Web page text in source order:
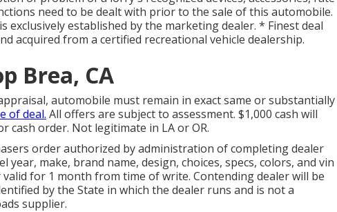
need to be dealt with prior to the sale of this automobile.
exclusively established by the marketing dealer. * Finest deal
acquired from a certified recreational vehicle dealership.
Brea, CA
automobile must remain in exact same or substantially
of deal. All offers are subject to assessment. $1,000 cash will
cash order. Not legitimate in LA or OR.
order authorized by administration of completing dealer
make, brand name, design, choices, specs, colors, and vin
for 1 month from time of write. Contending dealer will be
by the State in which the dealer runs and is not a
supplier.